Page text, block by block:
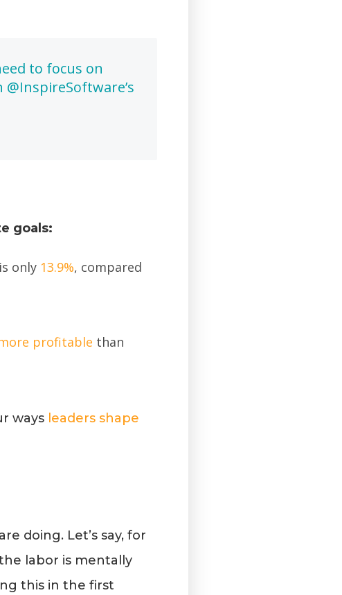
to focus on
goals:
only 13.9%, compared
profitable than
ways leaders shape
doing. Let’s say, for
labor is mentally
this in the first